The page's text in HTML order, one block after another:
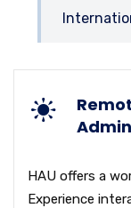
HAU offers a
Experience